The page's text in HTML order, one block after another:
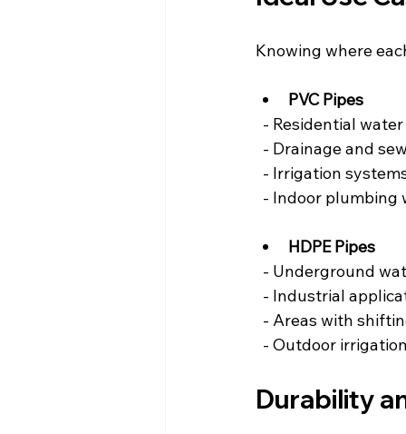
Knowing where
PVC Pipes
- Residential
- Drainage and
- Irrigation
- Indoor
HDPE Pipes
- Underground
- Industrial
- Areas with
- Outdoor
Durability